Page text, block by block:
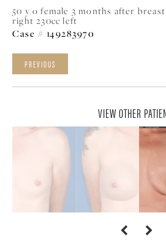
50 y/o female 3 months after
right 230cc left
Case # 149283970
PREVIOUS
VIEW OTHER